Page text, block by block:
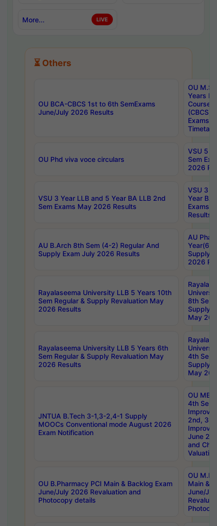
More... LIVE
⏳ Others
OU BCA-CBCS 1st to 6th SemExams
June/July 2026 Results
OU
Years
Course
(CBCS)
Exams
OU Phd viva voce circulars
VSU 5
Sem
2026
VSU 3 Year LLB and 5 Year BA LLB 2nd
Sem Exams May 2026 Results
VSU 3
Year BA
Exams
Results
AU B.Arch 8th Sem (4-2) Regular And
Supply Exam July 2026 Results
AU
Year(6-
Supply
2026
Rayalaseema University LLB 5 Years 10th
Sem Regular & Supply Revaluation May
2026 Results
8th Sem
Supply
May
Rayalaseema University LLB 5 Years 6th
Sem Regular & Supply Revaluation May
2026 Results
4th Sem
Supply
May
JNTUA B.Tech 3-1,3-2,4-1 Supply
MOOCs Conventional mode August 2026
Exam Notification
OU
4th Sem
2nd, 3rd
June
and
Valuation
OU B.Pharmacy PCI Main & Backlog Exam
June/July 2026 Revaluation and
Photocopy details
OU
Main &
June/